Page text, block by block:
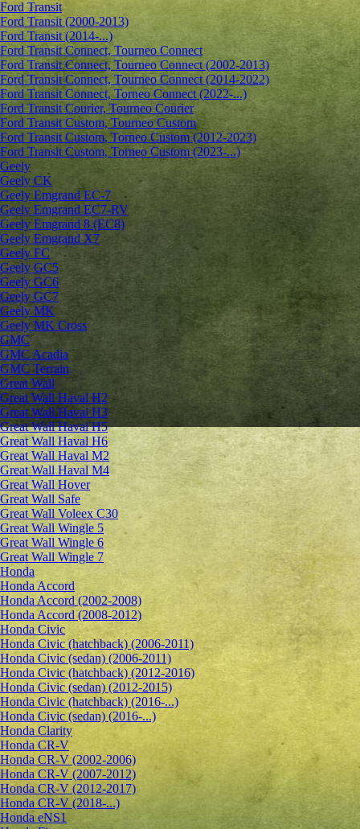
Ford Transit
Ford Transit (2000-2013)
Ford Transit (2014-...)
Ford Transit Connect, Tourneo Connect
Ford Transit Connect, Tourneo Connect (2002-2013)
Ford Transit Connect, Tourneo Connect (2014-2022)
Ford Transit Connect, Torneo Connect (2022-...)
Ford Transit Courier, Tourneo Courier
Ford Transit Custom, Tourneo Custom
Ford Transit Custom, Torneo Custom (2012-2023)
Ford Transit Custom, Torneo Custom (2023-...)
Geely
Geely CK
Geely Emgrand ЕС-7
Geely Emgrand EC7-RV
Geely Emgrand 8 (EC8)
Geely Emgrand X7
Geely FC
Geely GC5
Geely GC6
Geely GC7
Geely MK
Geely MK Cross
GMC
GMC Acadia
GMC Terrain
Great Wall
Great Wall Haval H2
Great Wall Haval H3
Great Wall Haval H5
Great Wall Haval H6
Great Wall Haval M2
Great Wall Haval M4
Great Wall Hover
Great Wall Safe
Great Wall Voleex C30
Great Wall Wingle 5
Great Wall Wingle 6
Great Wall Wingle 7
Honda
Honda Accord
Honda Accord (2002-2008)
Honda Accord (2008-2012)
Honda Civic
Honda Civic (hatchback) (2006-2011)
Honda Civic (sedan) (2006-2011)
Honda Civic (hatchback) (2012-2016)
Honda Civic (sedan) (2012-2015)
Honda Civic (hatchback) (2016-...)
Honda Civic (sedan) (2016-...)
Honda Clarity
Honda CR-V
Honda CR-V (2002-2006)
Honda CR-V (2007-2012)
Honda CR-V (2012-2017)
Honda CR-V (2018-...)
Honda eNS1